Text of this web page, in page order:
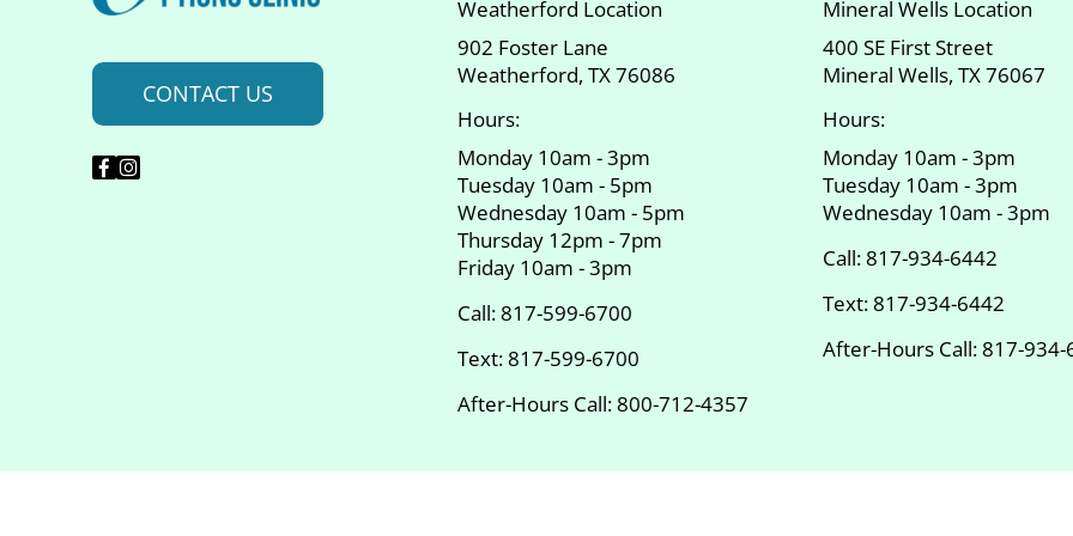
CONTACT US
Weatherford Location
902 Foster Lane
Weatherford, TX 76086
Hours:
Monday 10am - 3pm
Tuesday 10am - 5pm
Wednesday 10am - 5pm
Thursday 12pm - 7pm
Friday 10am - 3pm
Call:817-599-6700
Text:817-599-6700
After-Hours Call:800-712-4357
Mineral Wells Location
400 SE First Street
Mineral Wells, TX 76067
Hours:
Monday 10am - 3pm
Tuesday 10am - 3pm
Wednesday 10am - 3pm
Call:817-934-6442
Text:817-934-6442
After-Hours Call:817-934-